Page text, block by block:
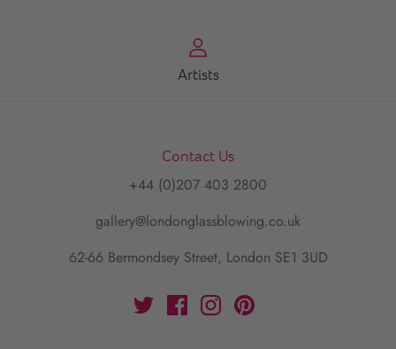
Artists
Contact Us
+44 (0)207 403 2800
gallery@londonglassblowing.co.uk
62-66 Bermondsey Street, London SE1 3UD